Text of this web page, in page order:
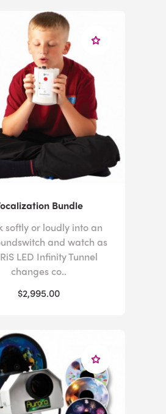
Bundle
softly or loudly into an
and watch as
LED Infinity Tunnel
changes co..
$2,995.00